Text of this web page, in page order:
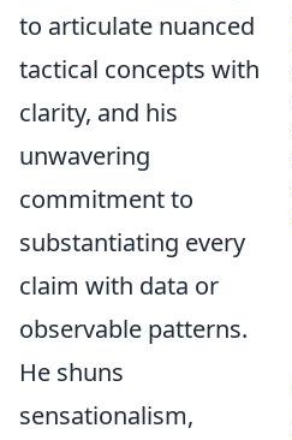
to articulate nuanced
tactical concepts with
clarity, and his
unwavering
commitment to
substantiating every
claim with data or
observable patterns.
He shuns
sensationalism,